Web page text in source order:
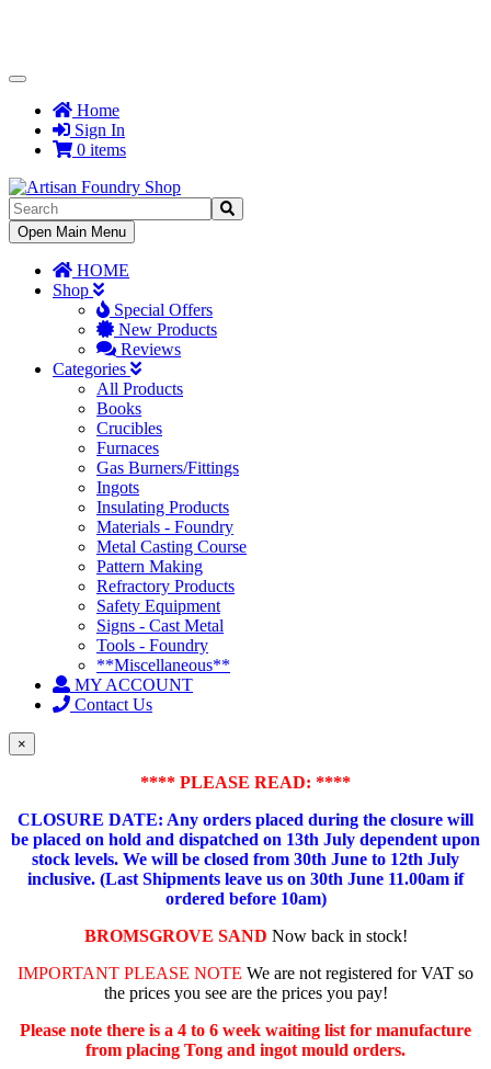
Toggle
NavigationHome
Sign In
0 items
Toggle
Navigation
Open Main Menu
HOME
Shop
Special Offers
New Products
Reviews
Categories
All Products
Books
Crucibles
Furnaces
Gas Burners/Fittings
Ingots
Insulating Products
Materials - Foundry
Metal Casting Course
Pattern Making
Refractory Products
Safety Equipment
Signs - Cast Metal
Tools - Foundry
**Miscellaneous**
MY ACCOUNT
Contact Us
×
**** PLEASE READ: ****
CLOSURE DATE: Any orders placed during the closure will
be placed on hold and dispatched on 13th July dependent upon
stock levels. We will be closed from 30th June to 12th July
inclusive. (Last Shipments leave us on 30th June 11.00am if
ordered before 10am)
BROMSGROVE SAND Now back in stock!
IMPORTANT PLEASE NOTE We are not registered for VAT so
the prices you see are the prices you pay!
Please note there is a 4 to 6 week waiting list for manufacture
from placing Tong and ingot mould orders.